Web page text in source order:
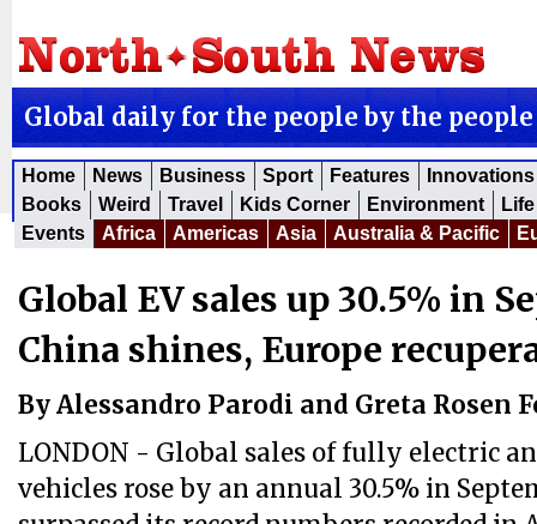
Global daily for the people by the people
Home News Business Sport Features
Innovations
Books
Weird Travel Kids Corner Environment
Events
Africa Americas Asia Australia & Pacific
Global EV sales up 30.5% in
China shines, Europe
By Alessandro Parodi and Greta Rosen
LONDON - Global sales of fully electric
vehicles rose by an annual 30.5% in